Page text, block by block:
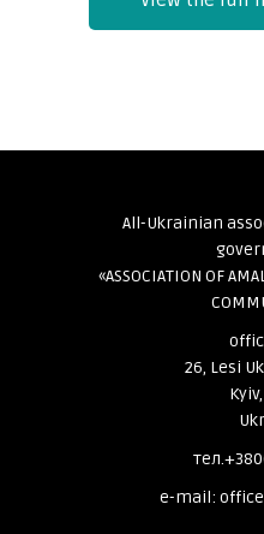
All-Ukrainian
«ASSOCIATION OF
26, Lesi
e-mail: